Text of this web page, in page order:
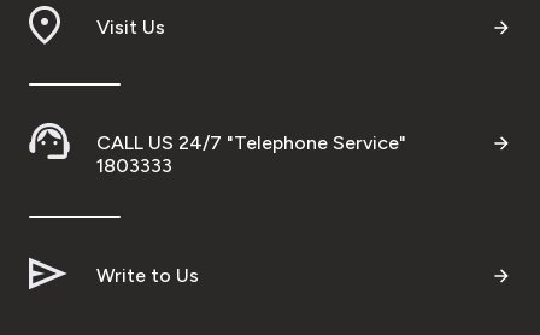
Visit Us
CALL US 24/7 "Telephone Service"
1803333
Write to Us